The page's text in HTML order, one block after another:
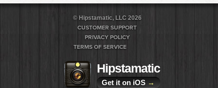
© Hipstamatic, LLC 2026
CUSTOMER SUPPORT
PRIVACY POLICY
TERMS OF SERVICE
Hipstamatic
Get it on iOS →